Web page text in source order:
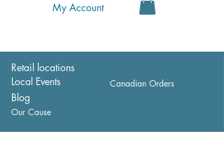
My Account
Retail locations
Local Events
Canadian Orders
Blog
Our Cause